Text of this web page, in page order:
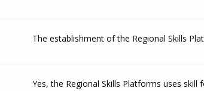
The establishment of the Regional Skills
Yes, the Regional Skills Platforms uses